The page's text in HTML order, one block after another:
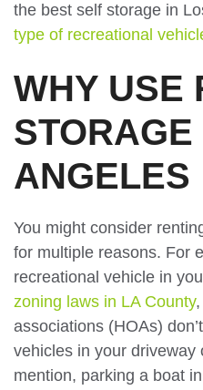
the best self storage in
type of recreational
WHY USE
ANGELES
You might consider
for multiple reasons. For
recreational vehicle in
zoning laws in LA County
associations (HOAs)
vehicles in your driveway
mention, parking a boat